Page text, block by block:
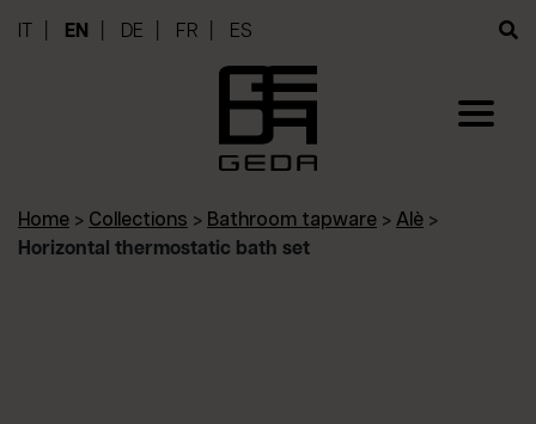
EN DE FR ES
Home > Collections > Bathroom tapware > Alè >
Horizontal thermostatic bath set